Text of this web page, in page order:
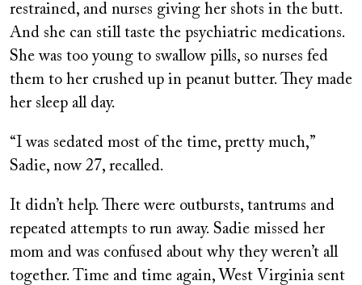
restrained, and nurses giving her shots in the butt.
And she can still taste the psychiatric medications.
She was too young to swallow pills, so nurses fed
them to her crushed up in peanut butter. They made
her sleep all day.
“I was sedated most of the time, pretty much,”
Sadie, now 27, recalled.
It didn’t help. There were outbursts, tantrums and
repeated attempts to run away. Sadie missed her
mom and was confused about why they weren’t all
together. Time and time again, West Virginia sent